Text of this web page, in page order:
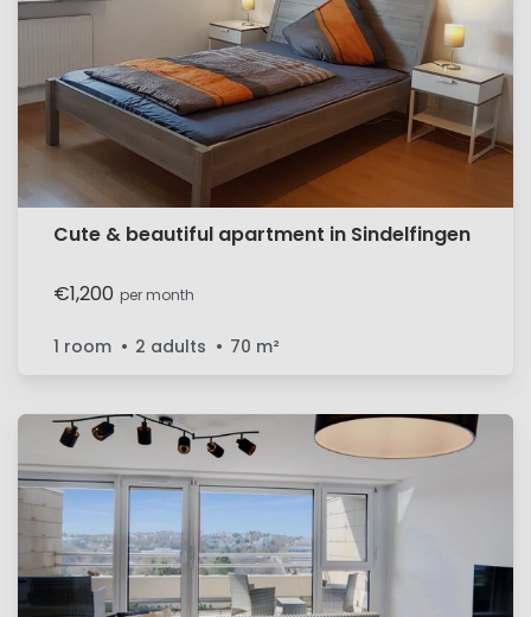
Cute & beautiful apartment in Sindelfingen
€1,200 per month
1 room 2 adults 70 m²